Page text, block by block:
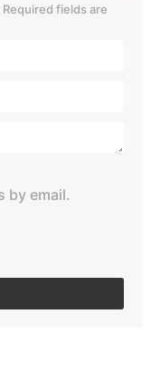
Required fields are
by email.